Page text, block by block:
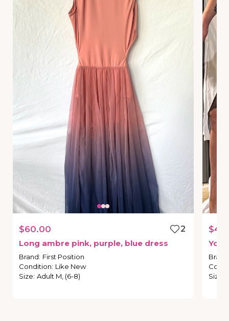
$60.00
2
Long ambre pink​,​ purple​,​ blue dress
Brand: First Position
Condition: Like New
Size: Adult M, (6-8)
Brand
Size